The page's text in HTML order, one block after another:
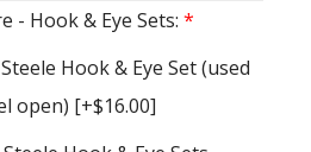
- Hook & Eye Sets: *
Hook & Eye Set (used
open) [+$16.00]